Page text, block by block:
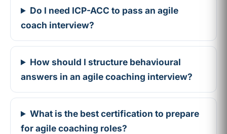
Do I need ICP-ACC to pass an agile
coach interview?
How should I structure behavioural
answers in an agile coaching interview?
What is the best certification to prepare
for agile coaching roles?